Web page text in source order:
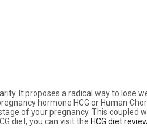
It proposes a radical way to lose
hormone HCG or Human
of your pregnancy. This coupled
diet, you can visit the HCG diet